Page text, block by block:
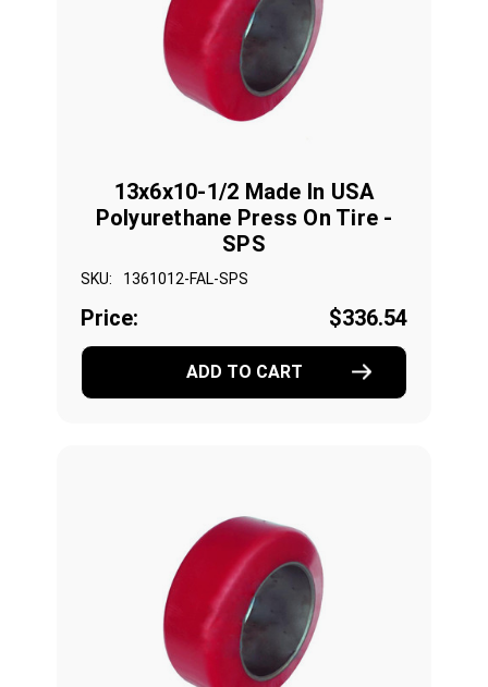
13x6x10-1/2 Made In USA
Polyurethane Press On Tire -
SPS
SKU: 1361012-FAL-SPS
Price: $336.54
ADD TO CART